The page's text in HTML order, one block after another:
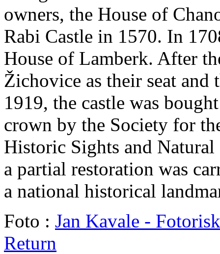
owners, the House of
Rabi Castle in 1570. In
House of Lamberk. After
Žichovice as their seat
1919, the castle was
crown by the Society for
Historic Sights and
a partial restoration was
a national historical
Foto : Jan Kavale - Fotorisk
Return